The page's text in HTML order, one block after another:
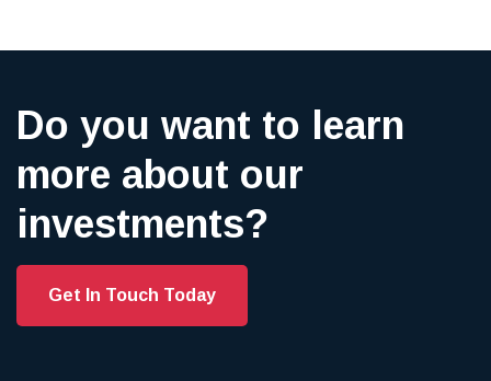
Do you want to learn
more about our
investments?
Get In Touch Today